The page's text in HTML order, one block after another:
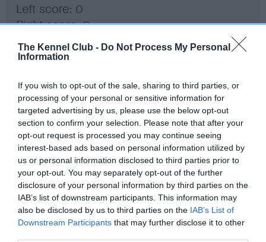
The Kennel Club - Do Not Process My Personal
Information
If you wish to opt-out of the sale, sharing to third parties, or
processing of your personal or sensitive information for
targeted advertising by us, please use the below opt-out
section to confirm your selection. Please note that after your
opt-out request is processed you may continue seeing
interest-based ads based on personal information utilized by
us or personal information disclosed to third parties prior to
your opt-out. You may separately opt-out of the further
disclosure of your personal information by third parties on the
IAB’s list of downstream participants. This information may
also be disclosed by us to third parties on the IAB’s List of
Downstream Participants that may further disclose it to other
Left score: 0
Right score: 0
Total score: 0
Test performed on 24 May 2017; aged 2 years, 10 months
BVA/KC Hip Dysplasia
Left score: 3
Right score: 2
Total score: 5
Test performed on 24 May 2017; aged 2 years, 10 months
BVA/KC/ISDS Eye Scheme